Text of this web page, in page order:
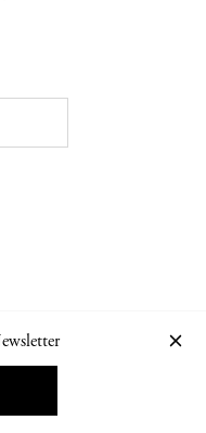
POLICY